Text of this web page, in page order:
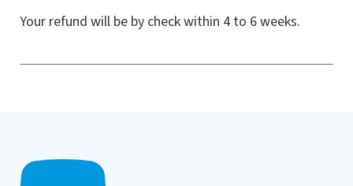
Your refund will be by check within 4 to 6 weeks.